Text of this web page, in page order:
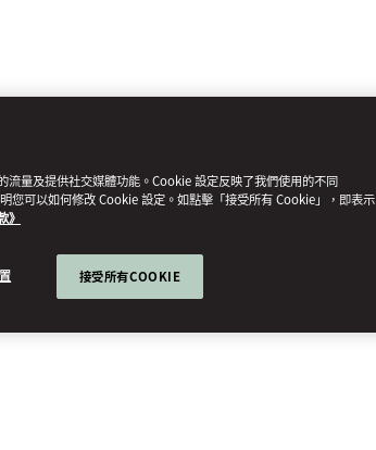
量及提供社交媒體功能。Cookie 設定反映了我們使用的不同
您可以如何修改 Cookie 設定。如點擊「接受所有 Cookie」，即表示
》
接受所有COOKIE